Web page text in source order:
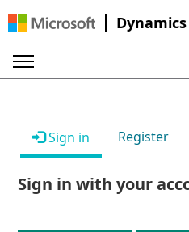
Dynamics
Sign in Register
Sign in with your